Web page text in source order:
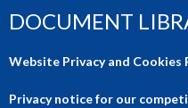
DOCUMENT
Website Privacy and Cookies
Privacy notice for our